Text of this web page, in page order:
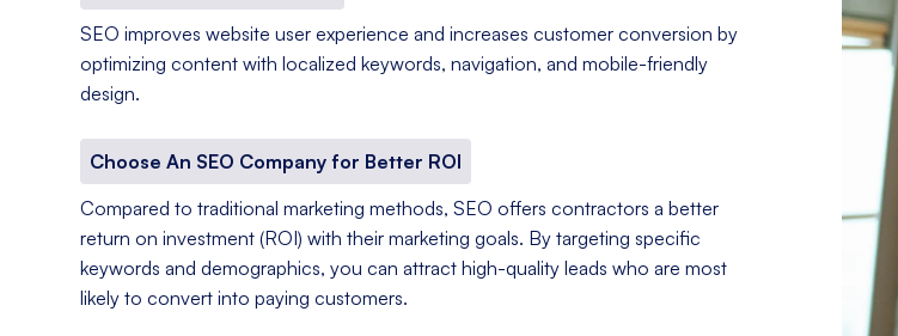
SEO improves website user experience and increases customer conversion by
optimizing content with localized keywords, navigation, and mobile-friendly
design.
Choose An SEO Company for Better ROI
Compared to traditional marketing methods, SEO offers contractors a better
return on investment (ROI) with their marketing goals. By targeting specific
keywords and demographics, you can attract high-quality leads who are most
likely to convert into paying customers.